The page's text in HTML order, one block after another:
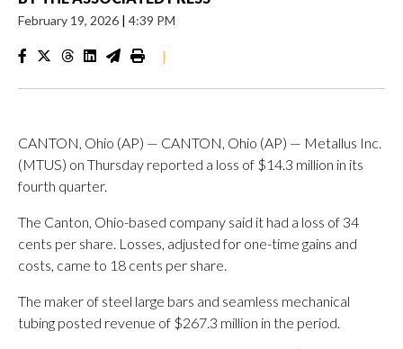
February 19, 2026 | 4:39 PM
|
CANTON, Ohio (AP) — CANTON, Ohio (AP) — Metallus Inc.
(MTUS) on Thursday reported a loss of $14.3 million in its
fourth quarter.
The Canton, Ohio-based company said it had a loss of 34
cents per share. Losses, adjusted for one-time gains and
costs, came to 18 cents per share.
The maker of steel large bars and seamless mechanical
tubing posted revenue of $267.3 million in the period.